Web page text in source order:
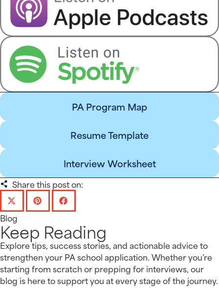
PA Program Map
Resume Template
Interview Worksheet
Share this post on:
Blog
Keep Reading
Explore tips, success stories, and actionable advice to
strengthen your PA school application. Whether you’re
starting from scratch or prepping for interviews, our
blog is here to support you at every stage of the journey.